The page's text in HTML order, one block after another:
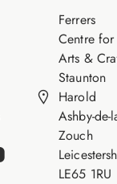
Ferrers
Centre for
Arts &
Staunton
Harold
Ashby-de-
Zouch
LE65 1RU